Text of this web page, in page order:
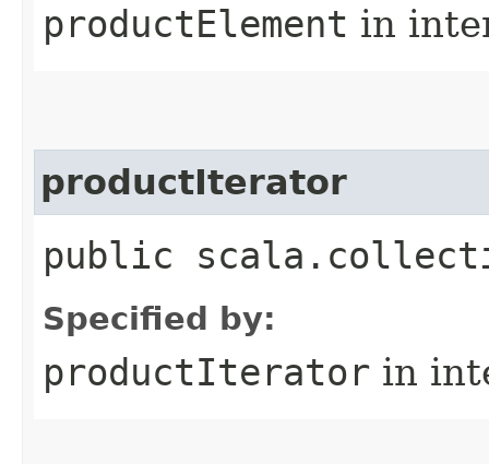
productElement in
productIterator
public
Specified by:
productIterator in